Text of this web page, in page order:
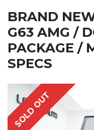
BRAND
G63 AMG /
PACKAGE /
SPECS
SOLD OUT